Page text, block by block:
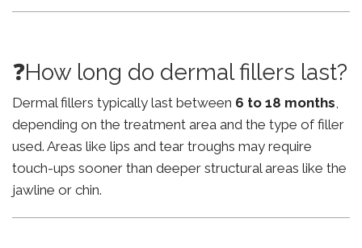
❓How long do dermal fillers last?
Dermal fillers typically last between 6 to 18 months,
depending on the treatment area and the type of filler
used. Areas like lips and tear troughs may require
touch-ups sooner than deeper structural areas like the
jawline or chin.